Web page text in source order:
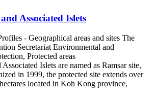
Associated Islets
- Geographical areas and sites The
Secretariat Environmental and
Protected areas
Islets are named as Ramsar site,
in 1999, the protected site extends over
located in Koh Kong province,